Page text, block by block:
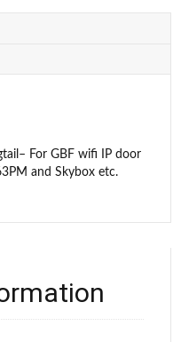
For GBF wifi IP door
and Skybox etc.